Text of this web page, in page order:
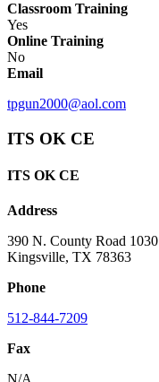
Classroom Training
Yes
Online Training
No
Email
tpgun2000@aol.com
ITS OK CE
ITS OK CE
Address
390 N. County Road 1030
Kingsville, TX 78363
Phone
512-844-7209
Fax